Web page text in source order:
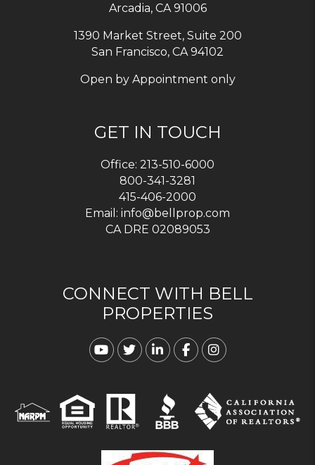
Arcadia, CA 91006
1390 Market Street, Suite 200
San Francisco, CA 94102
Open by Appointment only
GET IN TOUCH
Office: 213-510-6000
800-341-3281
415-406-2000
Email: info@bellprop.com
CA DRE 02089053
CONNECT WITH BELL
PROPERTIES
Youtube
TwitterLinked In
FacebookInstagram